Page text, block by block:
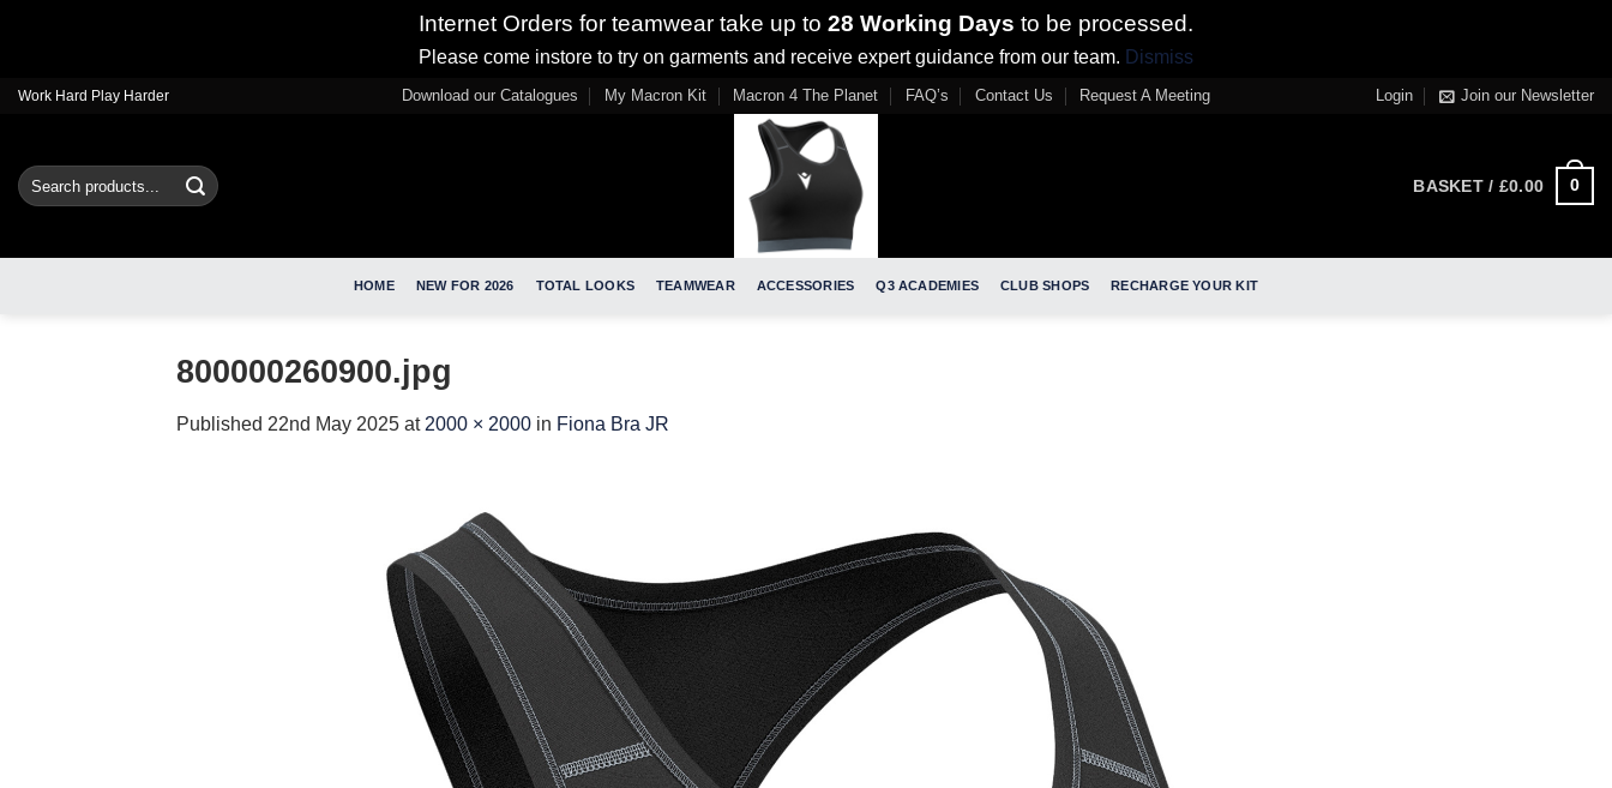
Internet Orders for teamwear take up to 28 Working Days to be processed.
Please come instore to try on garments and receive expert guidance from our team. Dismiss
SkipWork Hard Play Harder Download our Catalogues My Macron Kit Macron 4 The Planet FAQ’s Contact Us Request A Meeting Login Join our Newsletter
Search
for:
BASKET / £0.00 0
HOME NEW FOR 2026 TOTAL LOOKS TEAMWEAR ACCESSORIES Q3 ACADEMIES CLUB SHOPS RECHARGE YOUR KIT
800000260900.jpg
Published 22nd May 2025 at 2000 × 2000 in Fiona Bra JR